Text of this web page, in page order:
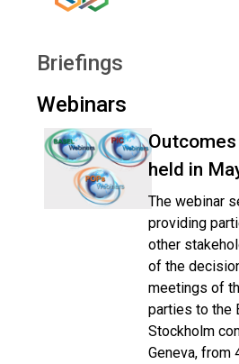
Briefings
Webinars
Outcomes
held in
The webinar
providing
other
of the
meetings of
parties to the
Stockholm
Geneva, from